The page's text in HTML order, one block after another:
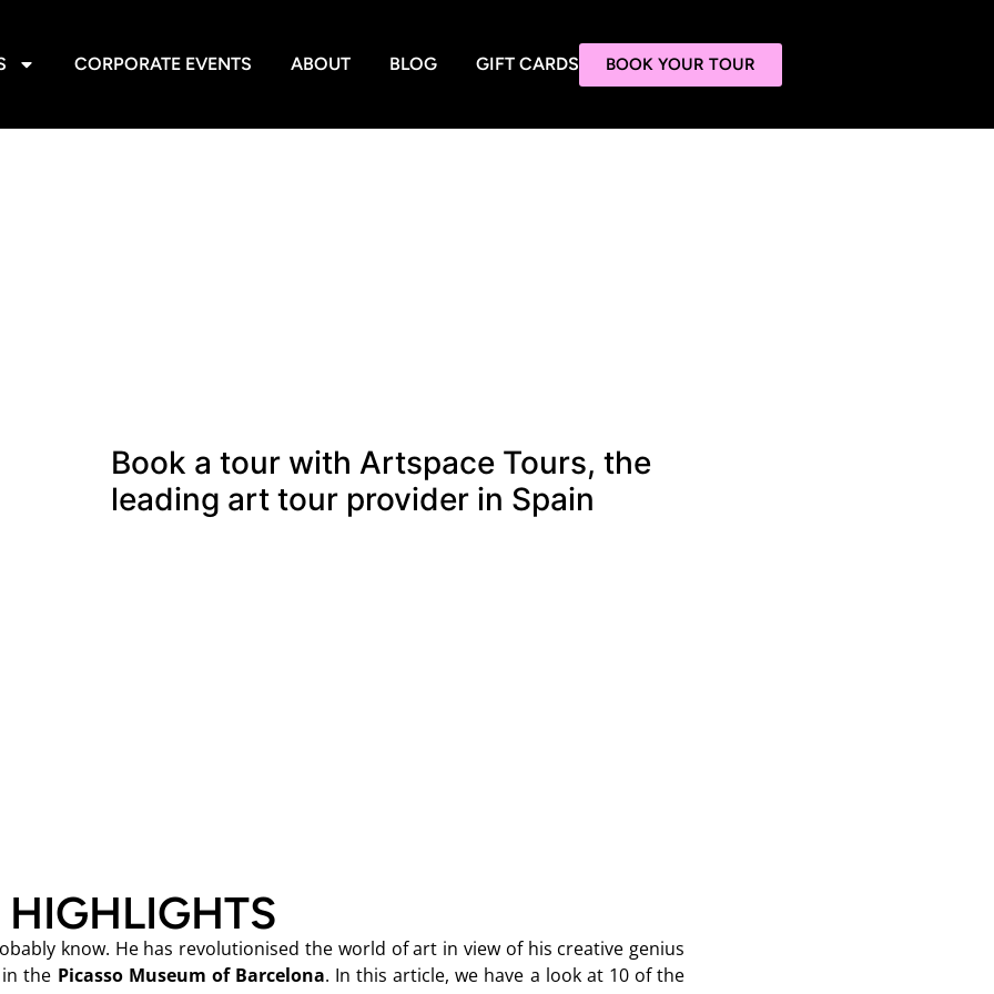
CORPORATE EVENTS ABOUT BLOG GIFT CARDS BOOK YOUR TOUR
Book a tour with Artspace Tours, the
leading art tour provider in Spain
know. He has revolutionised the world of art in view of his creative genius
the Picasso Museum of Barcelona. In this article, we have a look at 10 of the